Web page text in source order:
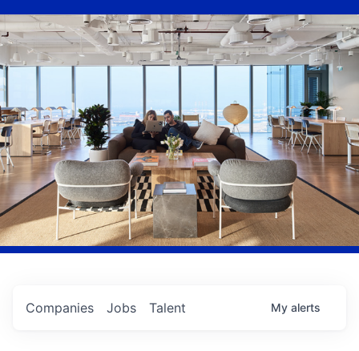
Jobs
Companies Talent My alerts